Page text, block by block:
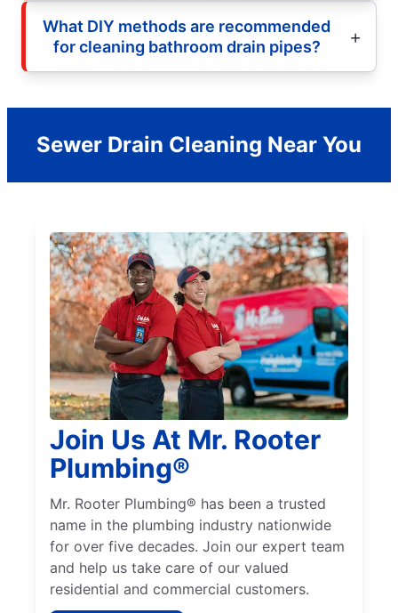
What DIY methods are recommended
for cleaning bathroom drain pipes?
Sewer Drain Cleaning Near You
Join Us At Mr. Rooter
Plumbing®
Mr. Rooter Plumbing® has been a trusted
name in the plumbing industry nationwide
for over five decades. Join our expert team
and help us take care of our valued
residential and commercial customers.